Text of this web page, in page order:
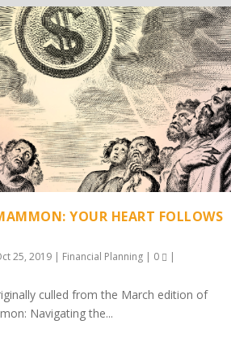
YOUR HEART FOLLOWS
25, 2019| Financial Planning| 0 |
culled from the March edition of
Navigating the...